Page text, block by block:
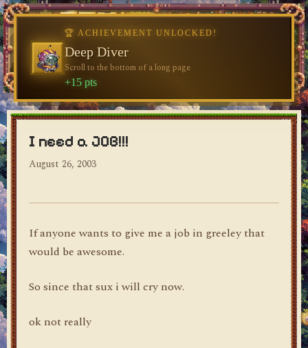
dylan's blog
I need a JOB!!!
August 26, 2003
If anyone wants to give me a job in greeley that
would be awesome.
So since that sux i will cry now.
ok not really
♥